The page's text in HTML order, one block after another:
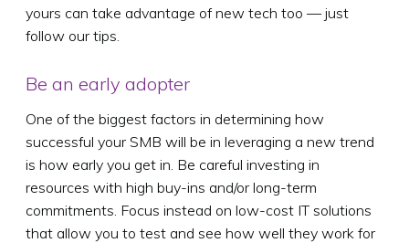
yours can take advantage of new tech too — just
follow our tips.
Be an early adopter
One of the biggest factors in determining how
successful your SMB will be in leveraging a new trend
is how early you get in. Be careful investing in
resources with high buy-ins and/or long-term
commitments. Focus instead on low-cost IT solutions
that allow you to test and see how well they work for